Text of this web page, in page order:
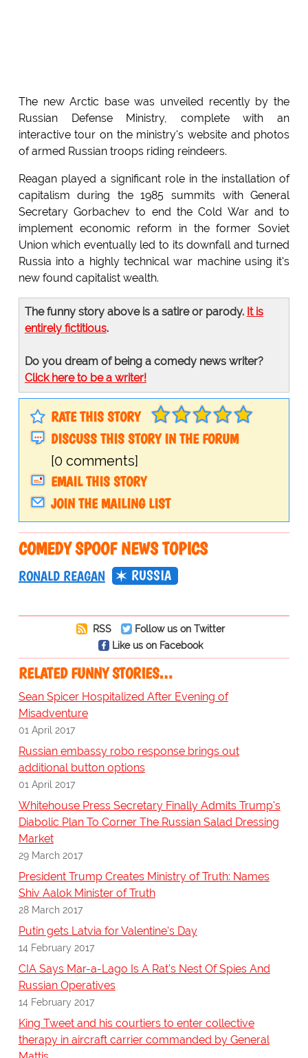
The new Arctic base was unveiled recently by the
Russian Defense Ministry, complete with an
interactive tour on the ministry's website and photos
of armed Russian troops riding reindeers.
Reagan played a significant role in the installation of
capitalism during the 1985 summits with General
Secretary Gorbachev to end the Cold War and to
implement economic reform in the former Soviet
Union which eventually led to its downfall and turned
Russia into a highly technical war machine using it's
new found capitalist wealth.
The funny story above is a satire or parody. It is
entirely fictitious.
Do you dream of being a comedy news writer?
Click here to be a writer!
RATE THIS STORY
DISCUSS THIS STORY IN THE FORUM
[0 comments]
EMAIL THIS STORY
JOIN THE MAILING LIST
COMEDY SPOOF NEWS TOPICS
RONALD REAGAN RUSSIA
RSS
Follow us on Twitter
Like us on Facebook
RELATED FUNNY STORIES…
Sean Spicer Hospitalized After Evening of
Misadventure
01 April 2017
Russian embassy robo response brings out
additional button options
01 April 2017
Whitehouse Press Secretary Finally Admits Trump's
Diabolic Plan To Corner The Russian Salad Dressing
Market
29 March 2017
President Trump Creates Ministry of Truth: Names
Shiv Aalok Minister of Truth
28 March 2017
Putin gets Latvia for Valentine's Day
14 February 2017
CIA Says Mar-a-Lago Is A Rat's Nest Of Spies And
Russian Operatives
14 February 2017
King Tweet and his courtiers to enter collective
therapy in aircraft carrier commanded by General